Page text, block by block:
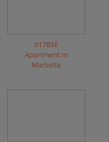
017B5E
Apartment in
Marbella